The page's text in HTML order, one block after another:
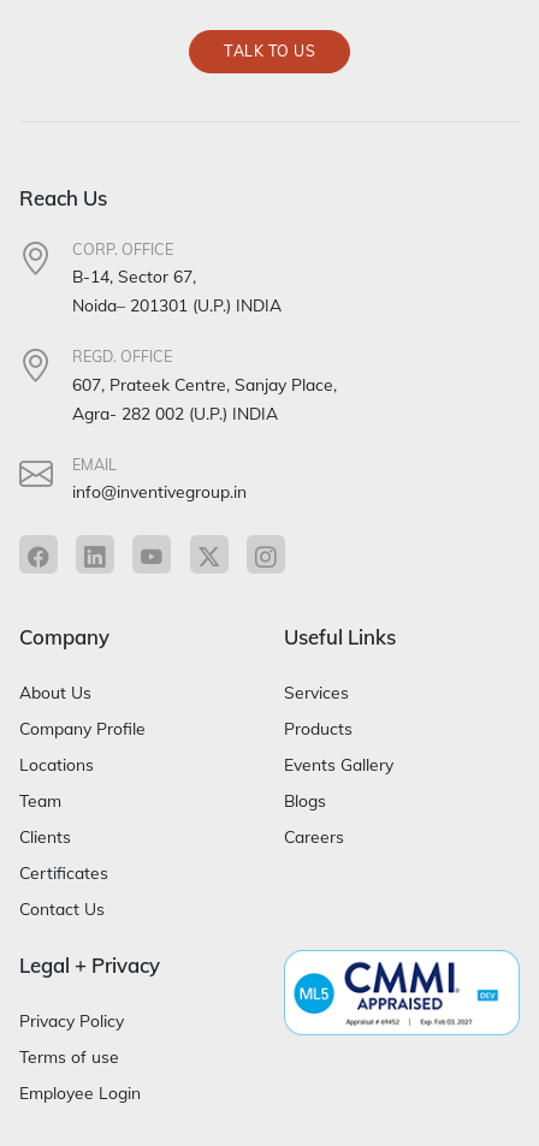
TALK TO US
Reach Us
CORP. OFFICE
B-14, Sector 67,
Noida– 201301 (U.P.) INDIA
REGD. OFFICE
607, Prateek Centre, Sanjay Place,
Agra- 282 002 (U.P.) INDIA
EMAIL
info@inventivegroup.in
Company
About Us
Company Profile
Locations
Team
Clients
Certificates
Contact Us
Useful Links
Services
Products
Events Gallery
Blogs
Careers
Legal + Privacy
Privacy Policy
Terms of use
Employee Login